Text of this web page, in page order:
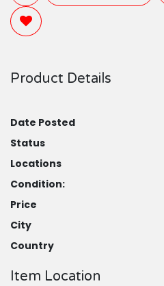
Product Details
Date Posted
Status
Locations
Condition:
Price
City
Country
Item Location